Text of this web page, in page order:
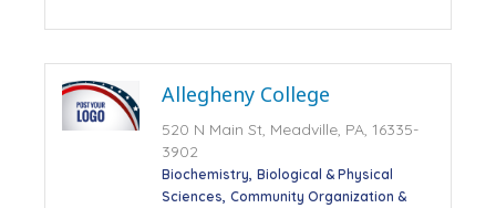
Allegheny College
520 N Main St, Meadville, PA, 16335-
3902
Biochemistry Biological & Physical
Sciences Community Organization &